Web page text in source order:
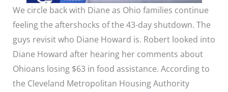
We circle back with Diane as Ohio families continue
feeling the aftershocks of the 43-day shutdown. The
guys revisit who Diane Howard is. Robert looked into
Diane Howard after hearing her comments about
Ohioans losing $63 in food assistance. According to
the Cleveland Metropolitan Housing Authority